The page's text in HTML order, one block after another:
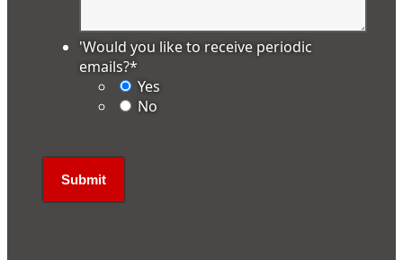
'Would you like to receive periodic
emails?*
Yes
No